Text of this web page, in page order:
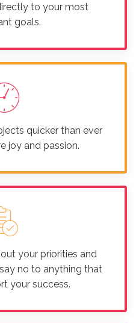
to your most
goals.
quicker than ever
joy and passion.
your priorities and
no to anything that
your success.